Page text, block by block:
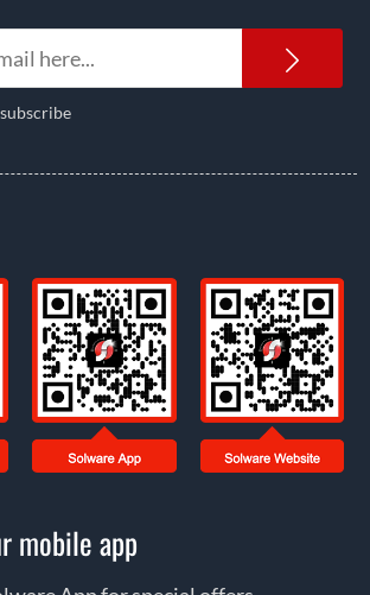
mobile app